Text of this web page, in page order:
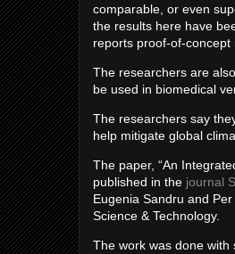
comparable, or even
the results here have
reports proof-of-concept
The researchers are
be used in biomedical
The researchers say
help mitigate global
The paper, “An
published in the journal
Eugenia Sandru and
Science & Technology.
The work was done with